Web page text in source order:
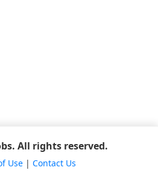
All rights reserved.
Use| Contact Us